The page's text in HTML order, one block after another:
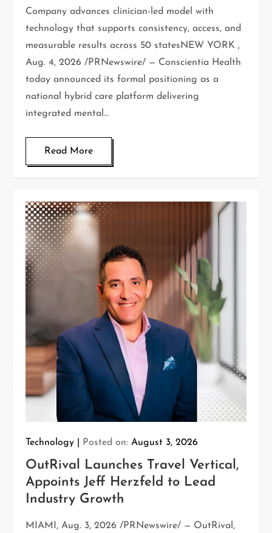
Company advances clinician-led model with
technology that supports consistency, access, and
measurable results across 50 statesNEW YORK ,
Aug. 4, 2026 /PRNewswire/ — Conscientia Health
today announced its formal positioning as a
national hybrid care platform delivering
integrated mental…
Read More
Technology Posted on:August 3, 2026
OutRival Launches Travel Vertical,
Appoints Jeff Herzfeld to Lead
Industry Growth
MIAMI, Aug. 3, 2026 /PRNewswire/ — OutRival,